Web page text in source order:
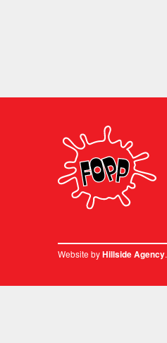
Website byHillside Agency.